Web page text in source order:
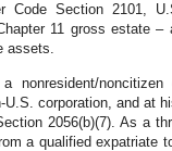
Code Section 2101,
11 gross estate
assets.
nonresident/
corporation, and at
2056(b)(7). As a
a qualified expatriate